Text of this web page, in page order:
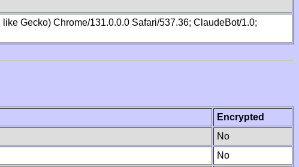
Gecko) Chrome/131.0.0.0 Safari/537.36; ClaudeBot/1.0;
Encrypted
No
No